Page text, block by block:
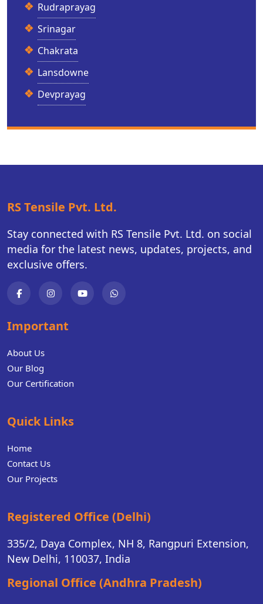
Rudraprayag
Srinagar
Chakrata
Lansdowne
Devprayag
RS Tensile Pvt. Ltd.
Stay connected with RS Tensile Pvt. Ltd. on social
media for the latest news, updates, projects, and
exclusive offers.
Important
About Us
Our Blog
Our Certification
Quick Links
Home
Contact Us
Our Projects
Registered Office (Delhi)
335/2, Daya Complex, NH 8, Rangpuri Extension,
New Delhi, 110037, India
Regional Office (Andhra Pradesh)